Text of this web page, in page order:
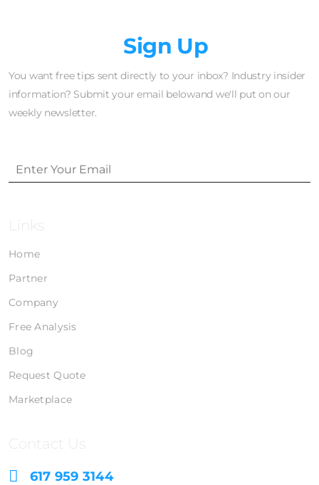
Sign Up
You want free tips sent directly to your inbox? Industry insider
information? Submit your email belowand we'll put on our
weekly newsletter.
Links
Home
Partner
Company
Free Analysis
Blog
Request Quote
Marketplace
Contact Us
617 959 3144